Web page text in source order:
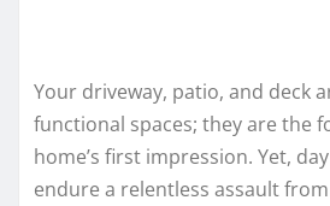
Your driveway, patio, and deck
functional spaces; they are the
home’s first impression. Yet,
endure a relentless assault